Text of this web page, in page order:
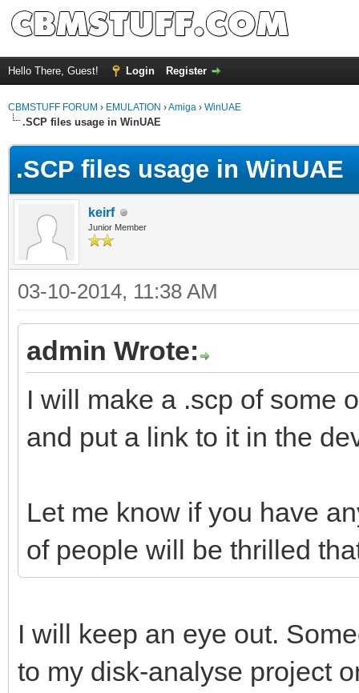
Hello There, Guest! Login Register
CBMSTUFF FORUM › EMULATION ›Amiga › WinUAE
.SCP files usage in WinUAE
.SCP files usage in WinUAE
keirf
Junior Member
03-10-2014, 11:38 AM
admin Wrote:
I will make a .scp of some
and put a link to it in the
Let me know if you have
of people will be thrilled
I will keep an eye out.
to my disk-analyse project